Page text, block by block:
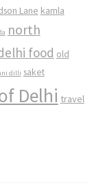
Lane kamla
north
food old
dilli saket
Delhi travel